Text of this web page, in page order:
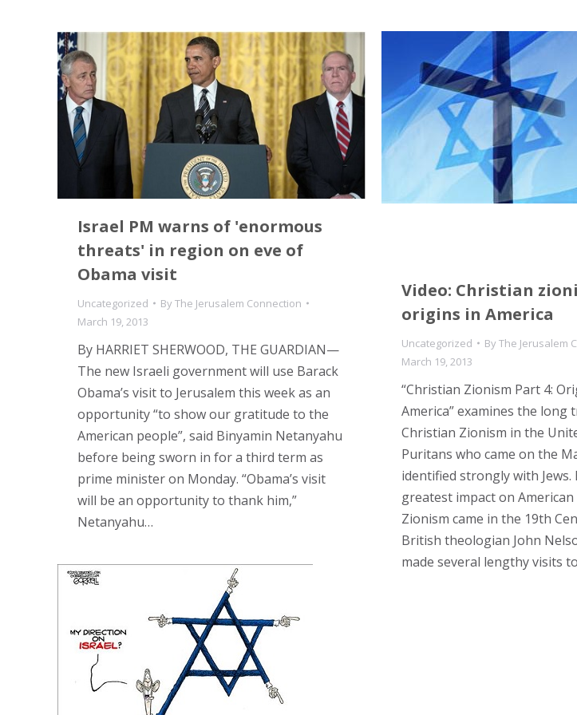
Israel PM warns of 'enormous
threats' in region on eve of
Obama visit
Uncategorized ByThe Jerusalem Connection
March 19, 2013
By HARRIET SHERWOOD, THE GUARDIAN—
The new Israeli government will use Barack
Obama’s visit to Jerusalem this week as an
opportunity “to show our gratitude to the
American people”, said Binyamin Netanyahu
before being sworn in for a third term as
prime minister on Monday. “Obama’s visit
will be an opportunity to thank him,”
Netanyahu…
Video: Christian
origins in America
Uncategorized ByThe Jerusalem
March 19, 2013
“Christian Zionism Part 4:
America” examines the long
Christian Zionism in the
Puritans who came on the
identified strongly with Jews.
greatest impact on
Zionism came in the 19th
British theologian John
made several lengthy visits